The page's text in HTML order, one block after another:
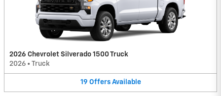
2026 Chevrolet Silverado 1500 Truck
2026 • Truck
19 Offers Available